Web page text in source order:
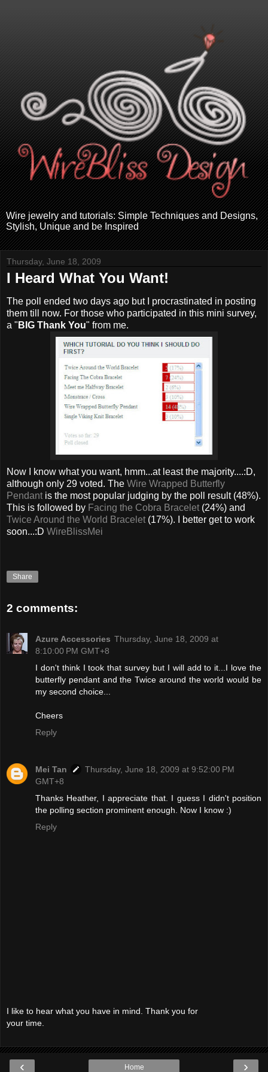
Wire jewelry and tutorials: Simple Techniques and Designs,
Stylish, Unique and be Inspired
Thursday, June 18, 2009
I Heard What You Want!
The poll ended two days ago but I procrastinated in posting
them till now. For those who participated in this mini survey,
a " BIG Thank You" from me.
Now I know what you want, hmm...at least the majority....:D,
although only 29 voted. The Wire Wrapped Butterfly
Pendantis the most popular judging by the poll result (48%).
This is followed by Facing the Cobra Bracelet(24%) and
Twice Around the World Bracelet(17%). I better get to work
soon...:D WireBlissMei
Share
2 comments:
Azure Accessories Thursday, June 18, 2009 at
8:10:00 PM GMT+8
I don't think I took that survey but I will add to it...I love the
butterfly pendant and the Twice around the world would be
my second choice...
Cheers
Reply
Mei Tan
Thursday, June 18, 2009 at 9:52:00 PM
GMT+8
Thanks Heather, I appreciate that. I guess I didn't position
the polling section prominent enough. Now I know :)
Reply
I like to hear what you have in mind. Thank you for
your time.
‹ ›
Home